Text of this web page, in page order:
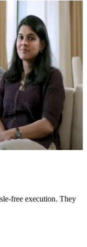
free execution. They